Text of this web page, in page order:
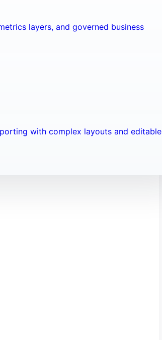
layers, and governed business
with complex layouts and editable